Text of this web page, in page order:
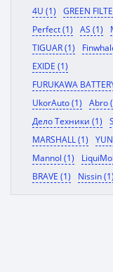
4U (1)
GREEN
Perfect (1)
AS (1)
TIGUAR (1)
EXIDE (1)
FURUKAWA
UkorAuto (1)
Abro
Дело Техники (1)
MARSHALL (1)
Mannol (1)
BRAVE (1)
Nissin (1)